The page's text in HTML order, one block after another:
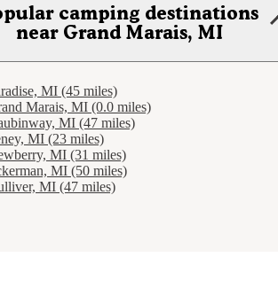
camping destinations
near Grand Marais, MI
MI (45 miles)
Marais, MI (0.0 miles)
MI (47 miles)
MI (23 miles)
MI (31 miles)
MI (50 miles)
MI (47 miles)